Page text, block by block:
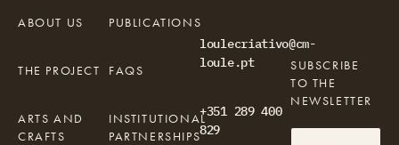
loulecriativo@cm-
loule.pt
+351 289 400
829
ABOUT US
THE PROJECT
ARTS AND
CRAFTS
PUBLICATIONS
FAQS
INSTITUTIONAL
PARTNERSHIPS
SUBSCRIBE
TO THE
NEWSLETTER